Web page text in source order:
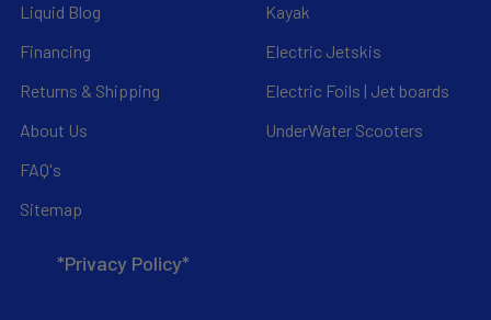
Liquid Blog
Financing
Returns & Shipping
About Us
FAQ's
Sitemap
*Privacy Policy*
Kayak
Electric Jetskis
Electric Foils | Jet boards
UnderWater Scooters